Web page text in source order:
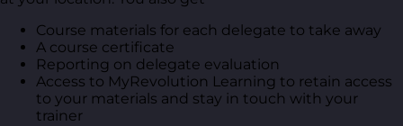
Course materials for each delegate to take away
A course certificate
Reporting on delegate evaluation
Access to MyRevolution Learning to retain access
to your materials and stay in touch with your
trainer